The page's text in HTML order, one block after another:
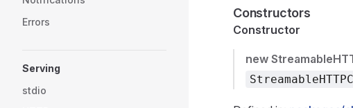
Errors
Serving
stdio
Constructors
Constructor
new